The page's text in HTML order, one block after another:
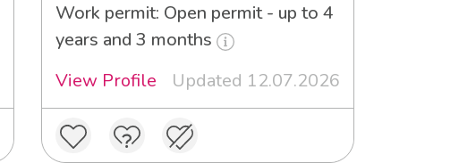
Work permit: Open permit - up to 4
years and 3 months
View Profile
Updated 12.07.2026